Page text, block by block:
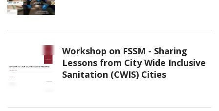
Workshop on FSSM - Sharing
Lessons from City Wide Inclusive
Sanitation (CWIS) Cities